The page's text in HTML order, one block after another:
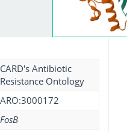
CARD's Antibiotic
Resistance Ontology
ARO:3000172
FosB